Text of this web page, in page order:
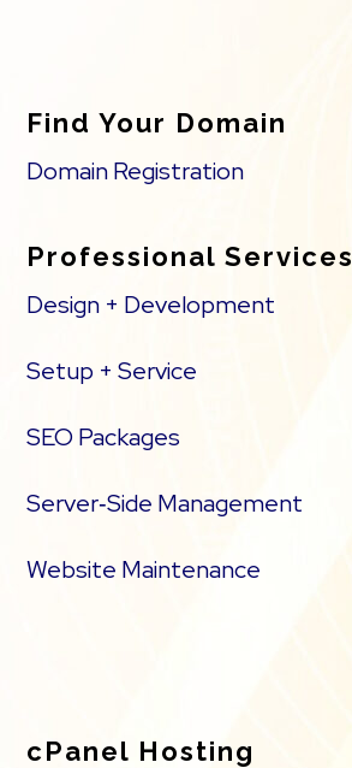
Find Your Domain
Domain Registration
Professional Services
Design + Development
Setup + Service
SEO Packages
Server‑Side Management
Website Maintenance
cPanel Hosting